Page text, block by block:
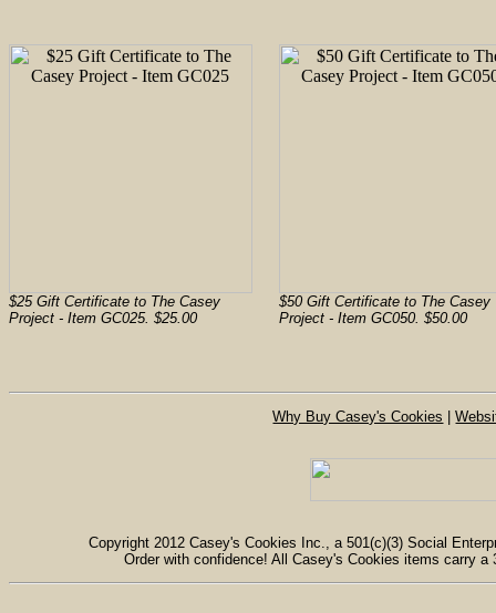
$25 Gift Certificate to The Casey
Project - Item GC025. $25.00
$50 Gift Certificate to The Casey
Project - Item GC050. $50.00
Why Buy Casey's Cookies |
Copyright 2012 Casey's Cookies Inc., a 501(c)(3) Social
Order with confidence! All Casey's Cookies items carry